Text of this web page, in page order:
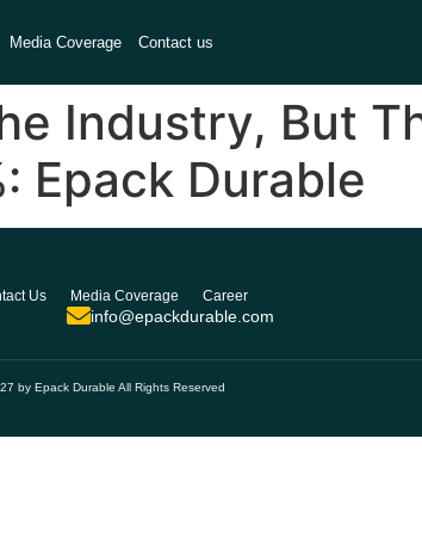
Media Coverage Contact us
Industry, But
Epack Durable
Us Media Coverage Career
info@epackdurable.com
by Epack Durable All Rights Reserved